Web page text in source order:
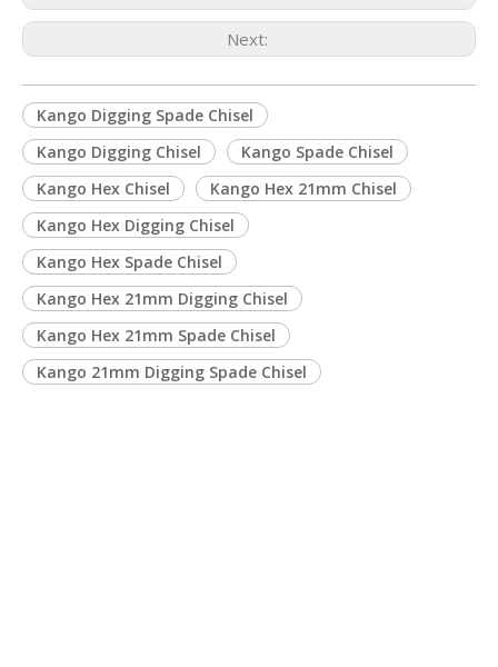
Next:
Kango Digging Spade Chisel
Kango Digging Chisel
Kango Spade Chisel
Kango Hex Chisel
Kango Hex 21mm Chisel
Kango Hex Digging Chisel
Kango Hex Spade Chisel
Kango Hex 21mm Digging Chisel
Kango Hex 21mm Spade Chisel
Kango 21mm Digging Spade Chisel